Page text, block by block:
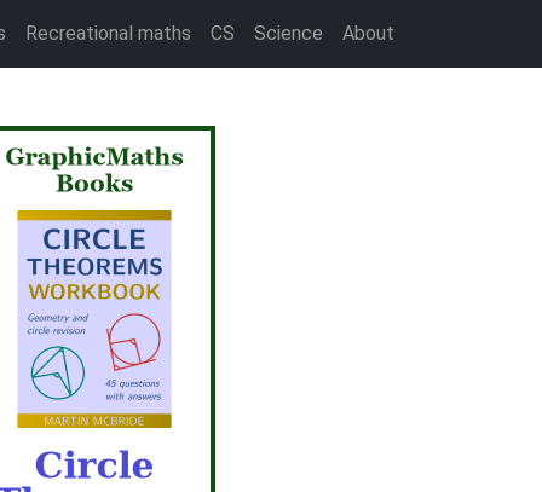
Recreational maths CS Science About